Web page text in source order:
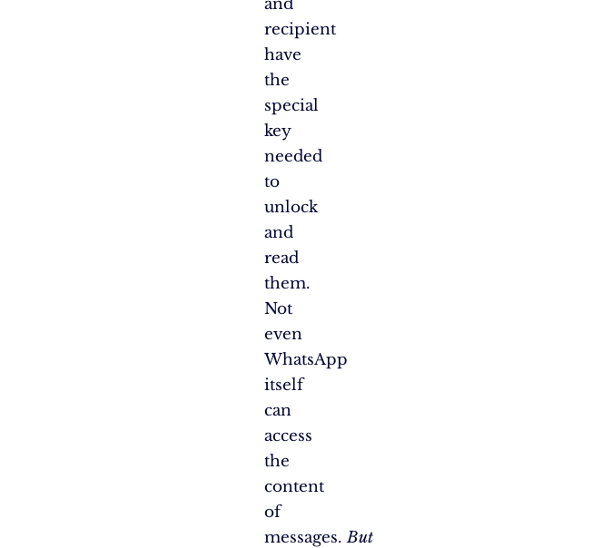
and
recipient
have
the
special
key
needed
to
unlock
and
read
them.
Not
even
WhatsApp
itself
can
access
the
content
of
messages. But